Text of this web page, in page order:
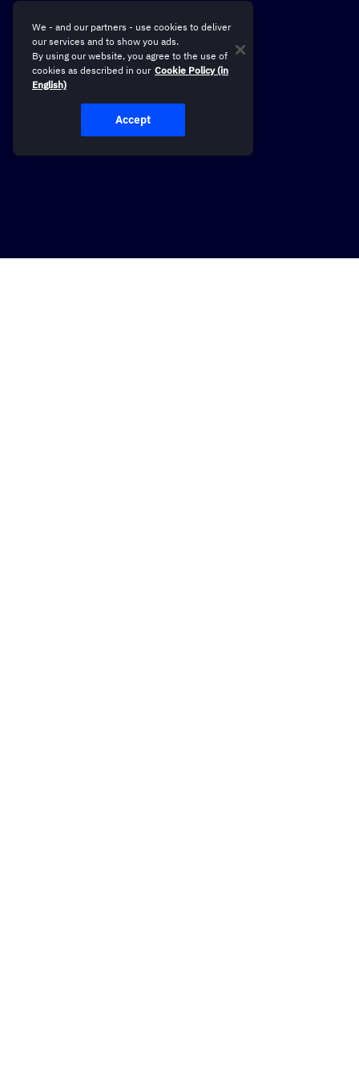
We - and our partners - use cookies to deliver
our services and to show you ads.
By using our website, you agree to the use of
cookies as described in our Cookie Policy (in
English)
Accept